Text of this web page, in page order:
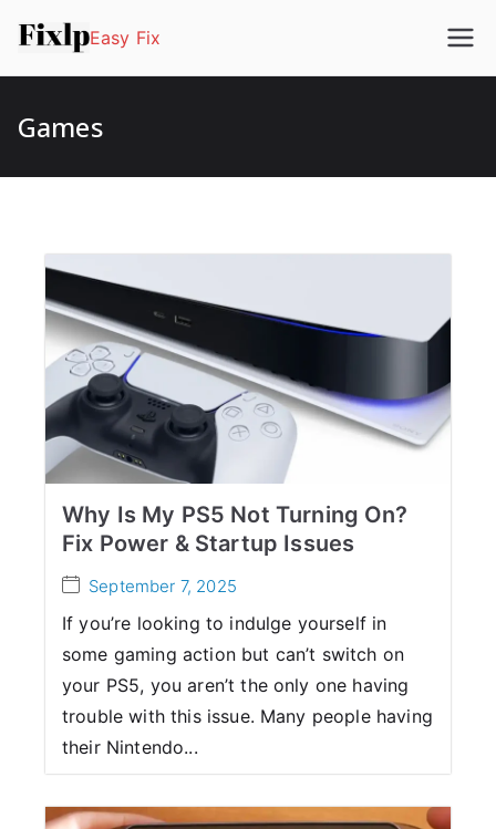
Easy Fix
Games
Why Is My PS5 Not Turning On?
Fix Power & Startup Issues
September 7, 2025
If you’re looking to indulge yourself in
some gaming action but can’t switch on
your PS5, you aren’t the only one having
trouble with this issue. Many people having
their Nintendo...